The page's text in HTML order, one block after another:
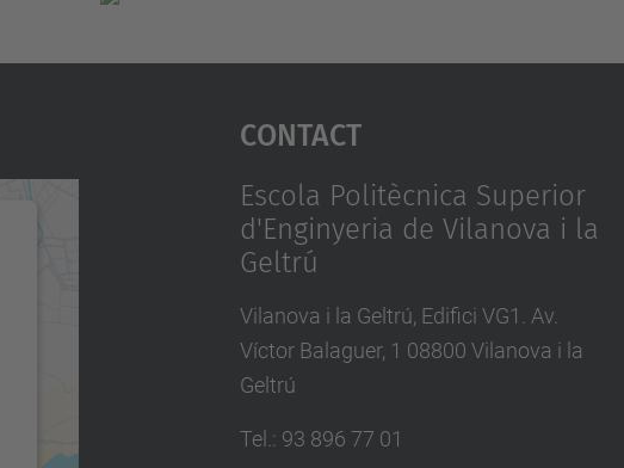
Contact
Escola Politècnica Superior
d'Enginyeria de Vilanova i la
Geltrú
Vilanova i la Geltrú, Edifici VG1. Av.
Víctor Balaguer, 1 08800 Vilanova i la
Geltrú
Tel. : 93 896 77 01